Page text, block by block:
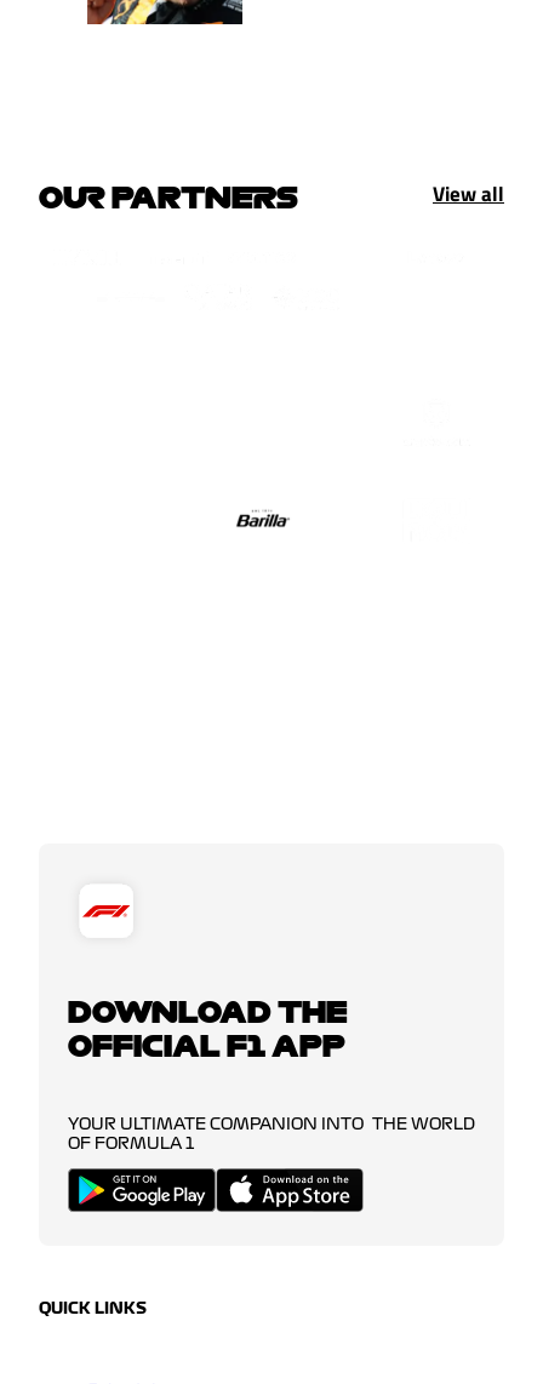
OUR PARTNERS View all
DOWNLOAD THE
OFFICIAL F1 APP
YOUR ULTIMATE COMPANION INTO THE WORLD
OF FORMULA 1
QUICK LINKS